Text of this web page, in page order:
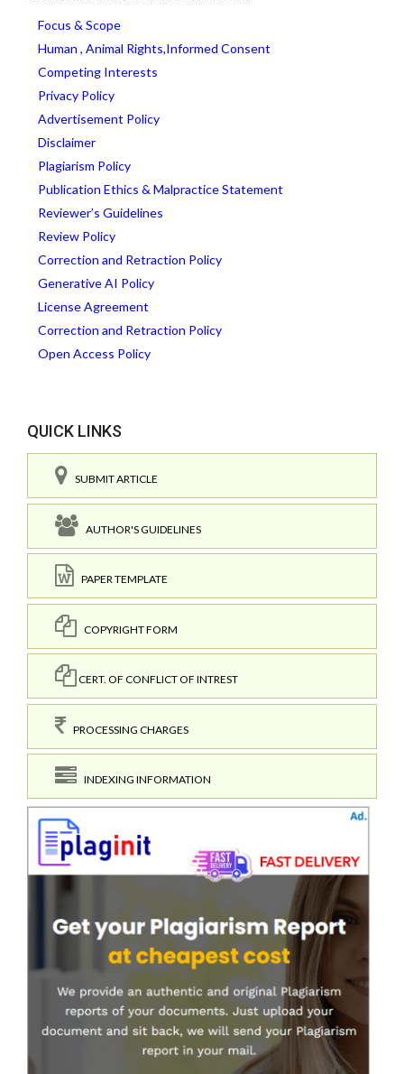
Focus & Scope
Human , Animal Rights,Informed Consent
Competing Interests
Privacy Policy
Advertisement Policy
Disclaimer
Plagiarism Policy
Publication Ethics & Malpractice Statement
Reviewer’s Guidelines
Review Policy
Correction and Retraction Policy
Generative AI Policy
License Agreement
Correction and Retraction Policy
Open Access Policy
QUICK LINKS
SUBMIT ARTICLE
AUTHOR'S GUIDELINES
PAPER TEMPLATE
COPYRIGHT FORM
CERT. OF CONFLICT OF INTREST
PROCESSING CHARGES
INDEXING INFORMATION